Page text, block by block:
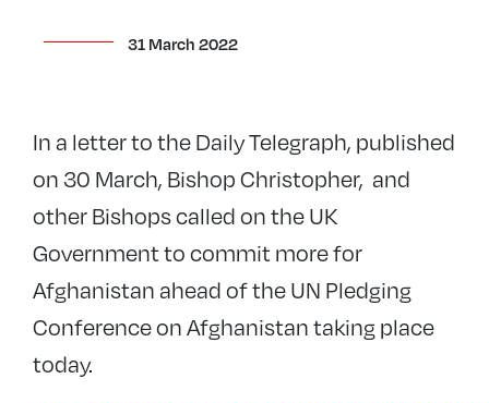
31 March 2022
In a letter to the Daily Telegraph, published
on 30 March, Bishop Christopher, and
other Bishops called on the UK
Government to commit more for
Afghanistan ahead of the UN Pledging
Conference on Afghanistan taking place
today.